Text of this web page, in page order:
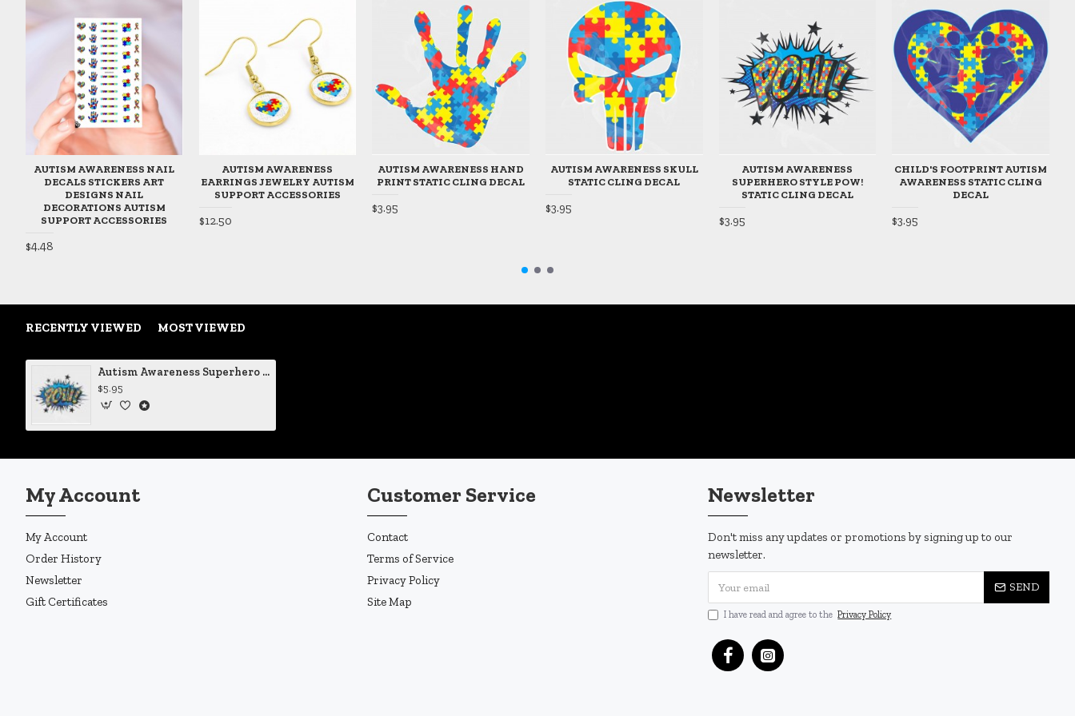
AUTISM AWARENESS NAIL
DECALS STICKERS ART
DESIGNS NAIL
DECORATIONS AUTISM
SUPPORT ACCESSORIES
$4.48
AUTISM AWARENESS
EARRINGS JEWELRY AUTISM
SUPPORT ACCESSORIES
$12.50
AUTISM AWARENESS HAND
PRINT STATIC CLING DECAL
$3.95
AUTISM AWARENESS SKULL
STATIC CLING DECAL
$3.95
AUTISM AWARENESS
SUPERHERO STYLE POW!
STATIC CLING DECAL
$3.95
CHILD'S FOOTPRINT AUTISM
AWARENESS STATIC CLING
DECAL
$3.95
RECENTLY VIEWED MOST VIEWED
Autism Awareness Superhero Style POW! Vinyl Iron-On Decal
$5.95
My Account
My Account
Order History
Newsletter
Gift Certificates
Customer Service
Contact
Terms of Service
Privacy Policy
Site Map
Newsletter
Don't miss any updates or promotions by signing up to our
newsletter.
SEND
I have read and agree to the Privacy Policy